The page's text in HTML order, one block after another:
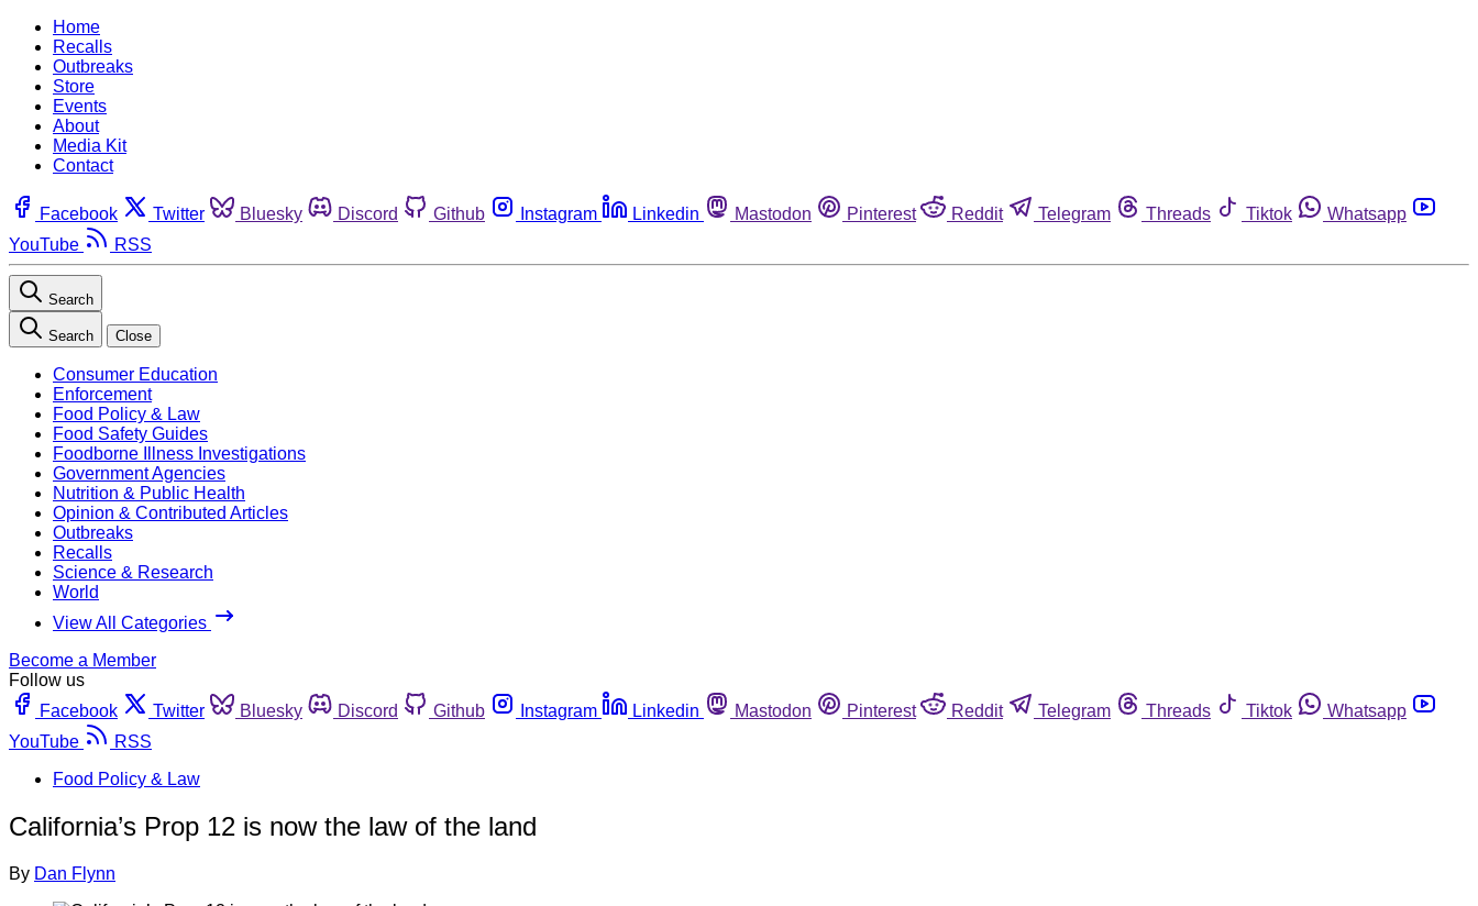
Home
Recalls
Outbreaks
Store
Events
About
Media Kit
Contact
Facebook Twitter Bluesky Discord Github Instagram Linkedin Mastodon Pinterest Reddit Telegram Threads Tiktok
Whatsapp
YouTube
RSS
Search
Search Close
Consumer Education
Enforcement
Food Policy & Law
Food Safety Guides
Foodborne Illness Investigations
Government Agencies
Nutrition & Public Health
Opinion & Contributed Articles
Outbreaks
Recalls
Science & Research
World
View All Categories
Become a Member
Follow us
Facebook
Twitter Bluesky Discord Github Instagram Linkedin Mastodon Pinterest Reddit Telegram Threads Tiktok
Whatsapp
YouTube
RSS
Food Policy & Law
California’s Prop 12 is now the law of the land
By Dan Flynn